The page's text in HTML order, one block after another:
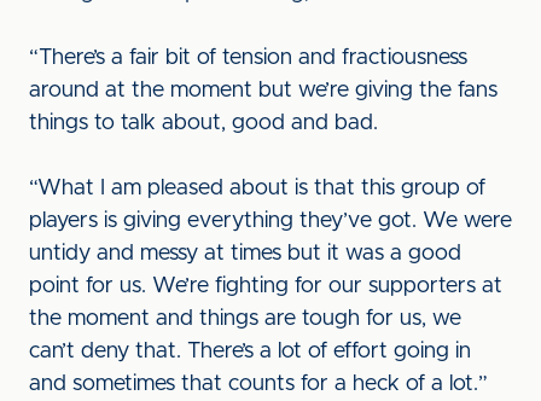
“There’s a fair bit of tension and fractiousness
around at the moment but we’re giving the fans
things to talk about, good and bad.
“What I am pleased about is that this group of
players is giving everything they’ve got. We were
untidy and messy at times but it was a good
point for us. We’re fighting for our supporters at
the moment and things are tough for us, we
can’t deny that. There’s a lot of effort going in
and sometimes that counts for a heck of a lot.”